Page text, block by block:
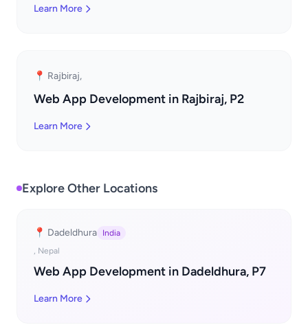
Learn More
📍 Rajbiraj,
Web App Development in Rajbiraj, P2
Learn More
Explore Other Locations
📍 Dadeldhura
India
, Nepal
Web App Development in Dadeldhura, P7
Learn More